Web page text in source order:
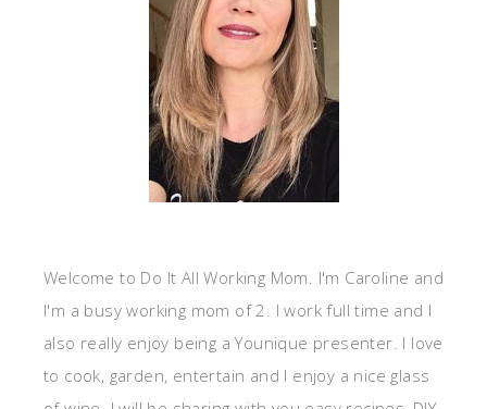
Welcome to Do It All Working Mom. I'm Caroline and
I'm a busy working mom of 2. I work full time and I
also really enjoy being a Younique presenter. I love
to cook, garden, entertain and I enjoy a nice glass